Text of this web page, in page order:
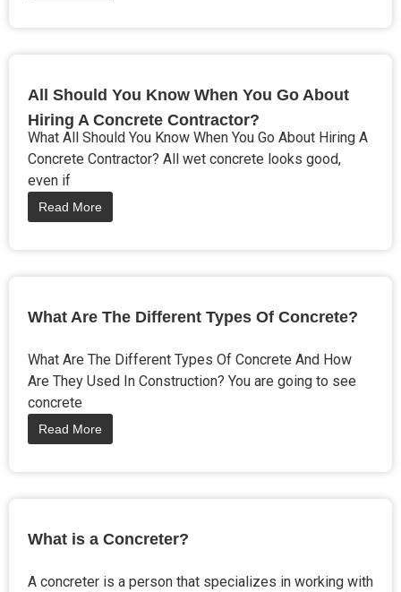
All Should You Know When You Go About
Hiring A Concrete Contractor?
What All Should You Know When You Go About Hiring A
Concrete Contractor? All wet concrete looks good,
even if
Read More
What Are The Different Types Of Concrete?
What Are The Different Types Of Concrete And How
Are They Used In Construction? You are going to see
concrete
Read More
What is a Concreter?
A concreter is a person that specializes in working with